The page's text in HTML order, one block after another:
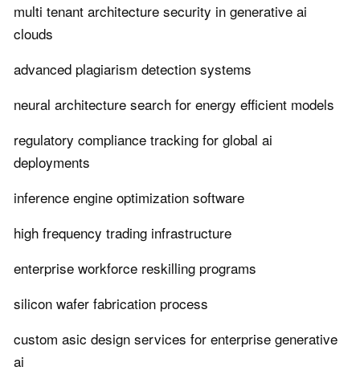
multi tenant architecture security in generative ai
clouds
advanced plagiarism detection systems
neural architecture search for energy efficient models
regulatory compliance tracking for global ai
deployments
inference engine optimization software
high frequency trading infrastructure
enterprise workforce reskilling programs
silicon wafer fabrication process
custom asic design services for enterprise generative
ai